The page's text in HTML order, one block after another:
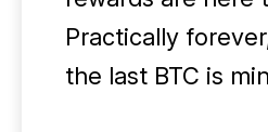
Practically
the last BTC is